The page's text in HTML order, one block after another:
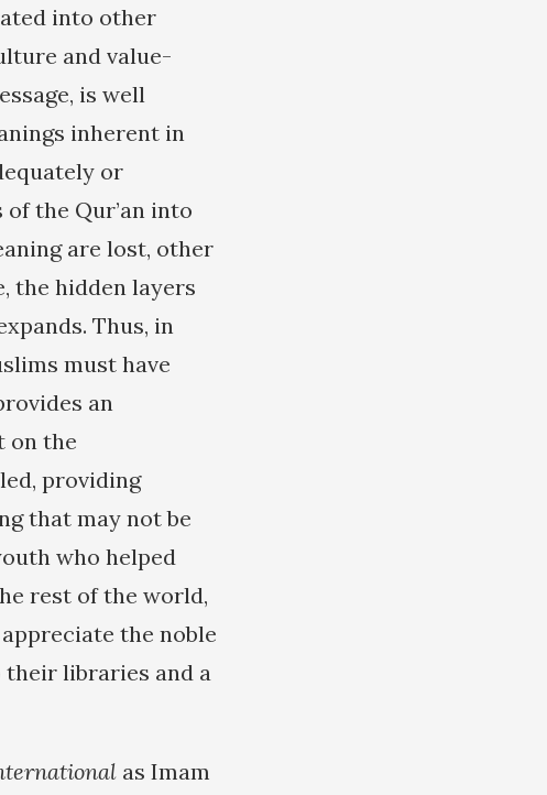
into other
and value-
is well
inherent in
or
the Qur’an into
are lost, other
the hidden layers
Thus, in
must have
an
on the
providing
that may not be
who helped
rest of the world,
the noble
libraries and a
as Imam